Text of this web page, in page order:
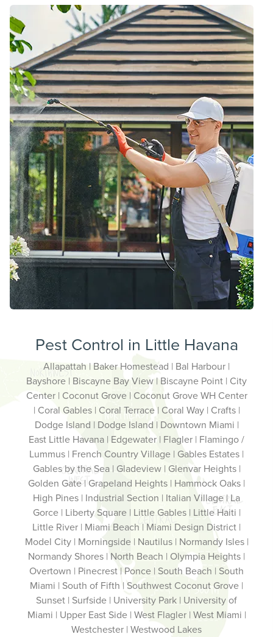
Pest Control in Little Havana
Allapattah | Baker Homestead | Bal Harbour |
Bayshore | Biscayne Bay View | Biscayne Point | City
Center | Coconut Grove | Coconut Grove WH Center
| Coral Gables | Coral Terrace | Coral Way | Crafts |
Dodge Island | Dodge Island | Downtown Miami |
East Little Havana | Edgewater | Flagler | Flamingo /
Lummus | French Country Village | Gables Estates |
Gables by the Sea | Gladeview | Glenvar Heights |
Golden Gate | Grapeland Heights | Hammock Oaks |
High Pines | Industrial Section | Italian Village | La
Gorce | Liberty Square | Little Gables | Little Haiti |
Little River | Miami Beach | Miami Design District |
Model City | Morningside | Nautilus | Normandy Isles |
Normandy Shores | North Beach | Olympia Heights |
Overtown | Pinecrest | Ponce | South Beach | South
Miami | South of Fifth | Southwest Coconut Grove |
Sunset | Surfside | University Park | University of
Miami | Upper East Side | West Flagler | West Miami |
Westchester | Westwood Lakes